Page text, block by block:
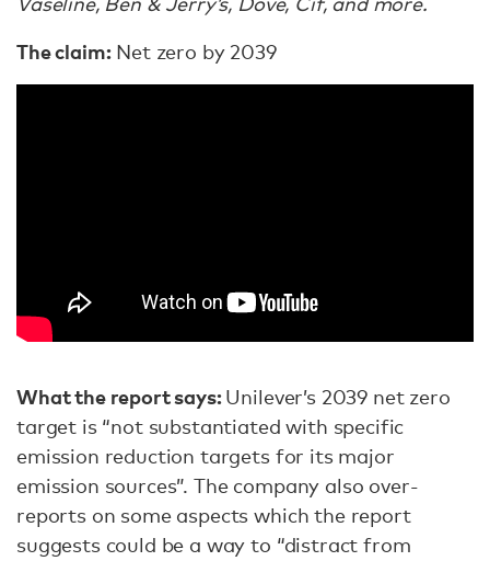
The claim:Net zero by 2039
What the report says:Unilever’s 2039 net zero
target is “not substantiated with specific
emission reduction targets for its major
emission sources”. The company also over-
reports on some aspects which the report
suggests could be a way to “distract from